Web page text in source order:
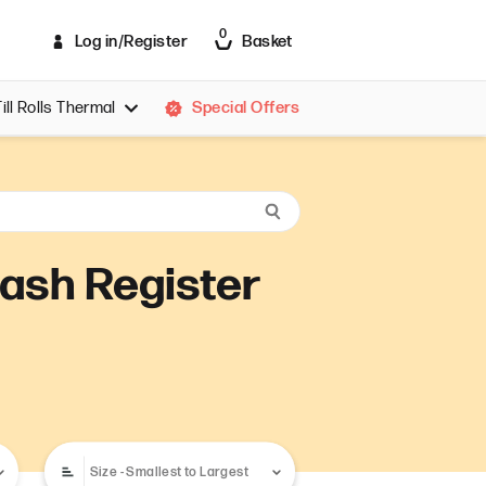
Log in/Register 0 Basket
Special Offers
Rolls Thermal
Rolls Thermal 57x35
Rolls Thermal 57x40
Rolls Thermal 57x51
Rolls Thermal 57x55
Register